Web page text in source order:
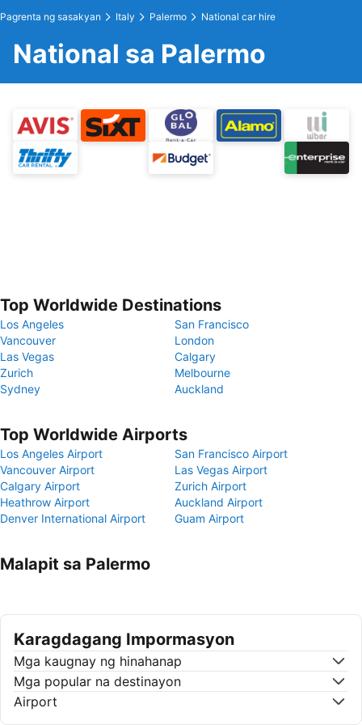
Pagrenta ng sasakyan Italy Palermo National car hire
National sa Palermo
Top Worldwide Destinations
Los Angeles
San Francisco
Vancouver
London
Las Vegas
Calgary
Zurich
Melbourne
Sydney
Auckland
Top Worldwide Airports
Los Angeles Airport
San Francisco Airport
Vancouver Airport
Las Vegas Airport
Calgary Airport
Zurich Airport
Heathrow Airport
Auckland Airport
Denver International Airport
Guam Airport
Malapit sa Palermo
Karagdagang Impormasyon
Mga kaugnay ng hinahanap
Mga popular na destinayon
Airport